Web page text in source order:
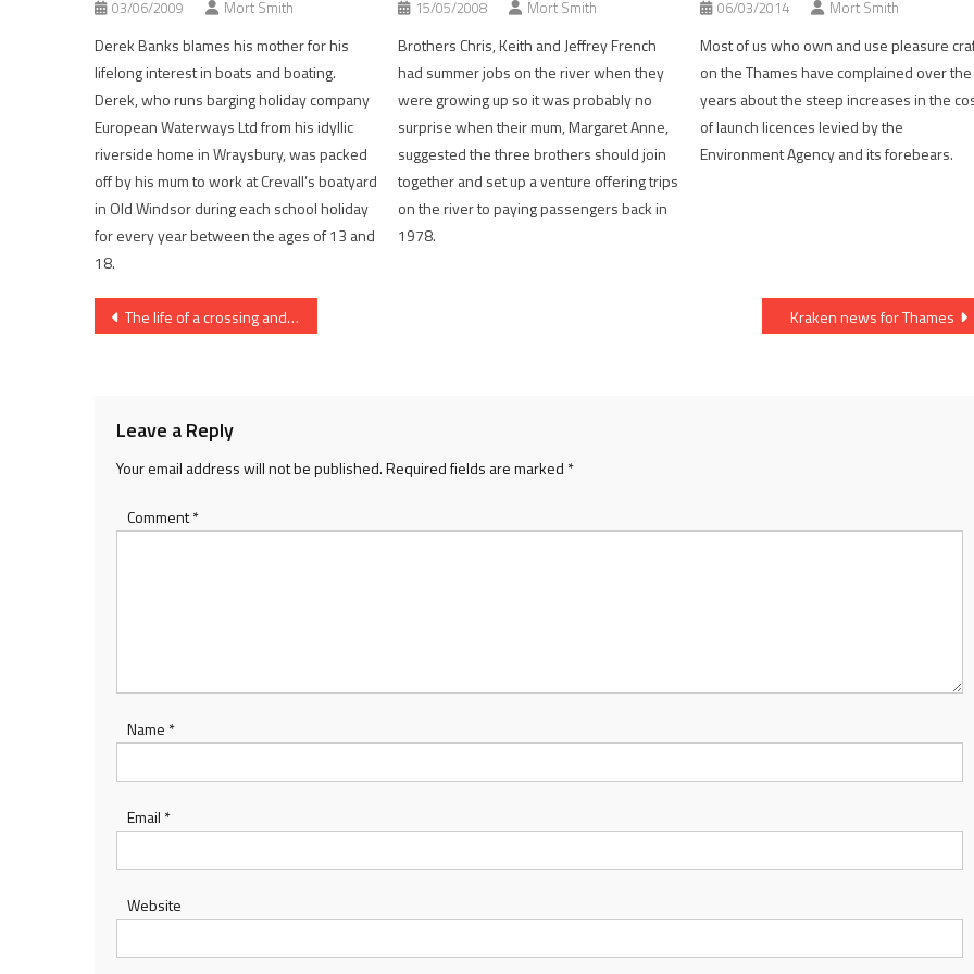
03/06/2009 Mort Smith
Derek Banks blames his mother for his
lifelong interest in boats and boating.
Derek, who runs barging holiday company
European Waterways Ltd from his idyllic
riverside home in Wraysbury, was packed
off by his mum to work at Crevall’s boatyard
in Old Windsor during each school holiday
for every year between the ages of 13 and
18.
15/05/2008 Mort Smith
Brothers Chris, Keith and Jeffrey French
had summer jobs on the river when they
were growing up so it was probably no
surprise when their mum, Margaret Anne,
suggested the three brothers should join
together and set up a venture offering trips
on the river to paying passengers back in
1978.
06/03/2014 Mort Smith
Most of us who own and use pleasure
on the Thames have complained over the
years about the steep increases in the
of launch licences levied by the
Environment Agency and its forebears.
Post
The life of a crossing and a terrible slur on left-handed men Kraken news for Thames
Leave a Reply
Your email address will not be published.Required fields are marked *
Comment*
Name *
Email *
Website